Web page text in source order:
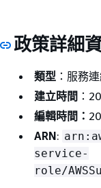
政策詳細
類型 ：服務
建立時間 ：
編輯時間：
ARN:
service-
role/